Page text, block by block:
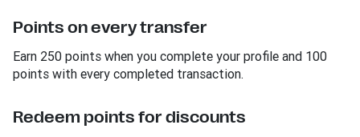
Points on every transfer
Earn 250 points when you complete your profile and 100
points with every completed transaction.
Redeem points for discounts